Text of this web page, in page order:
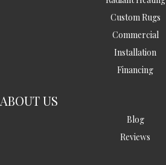
Custom Rugs
Commercial
Installation
Financing
ABOUT US
Blog
Reviews